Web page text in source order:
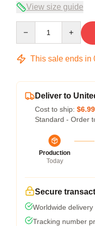
View size guide
This sale ends in
Deliver to
Cost to ship: $6.99
Standard - Order
Production
Today
Secure
Worldwide
Tracking number